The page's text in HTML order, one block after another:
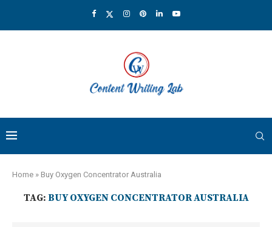
Home » Buy Oxygen Concentrator Australia
TAG: BUY OXYGEN CONCENTRATOR AUSTRALIA